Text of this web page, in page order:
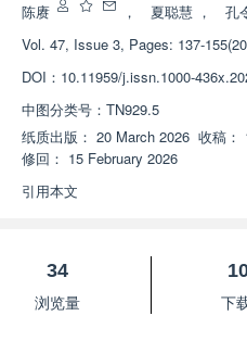
陈赓 ， 夏聪慧 ， 孔
Vol. 47, Issue 3, Pages: 137-
DOI： 10.11959/j.issn.1000-
中图分类号： TN929.5
纸质出版： 20 March 2026 收稿：
修回： 15 February 2026
引用本文
34
浏览量
下